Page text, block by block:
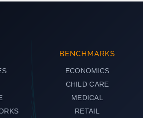
BENCHMARKS
ECONOMICS
CHILD CARE
MEDICAL
RETAIL